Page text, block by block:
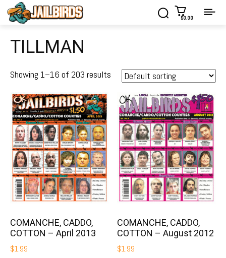
$0.00
TILLMAN
Showing 1–16 of 203 results
COMANCHE, CADDO,
COTTON – April 2013
$1.99
COMANCHE, CADDO,
COTTON – August 2012
$1.99